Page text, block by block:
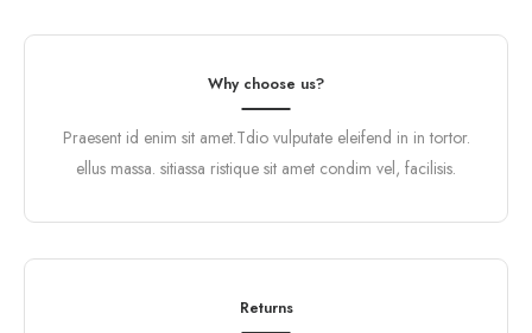
Why choose us?
Praesent id enim sit amet.Tdio vulputate eleifend in in tortor.
ellus massa. sitiassa ristique sit amet condim vel, facilisis.
Returns